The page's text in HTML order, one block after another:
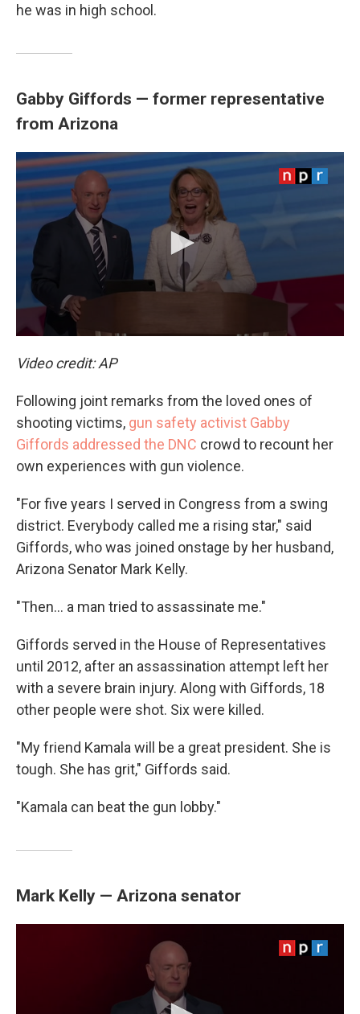
he was in high school.
Gabby Giffords — former representative
from Arizona
Video credit: AP
Following joint remarks from the loved ones of
shooting victims, gun safety activist Gabby
Giffords addressed the DNC crowd to recount her
own experiences with gun violence.
"For five years I served in Congress from a swing
district. Everybody called me a rising star," said
Giffords, who was joined onstage by her husband,
Arizona Senator Mark Kelly.
"Then… a man tried to assassinate me."
Giffords served in the House of Representatives
until 2012, after an assassination attempt left her
with a severe brain injury. Along with Giffords, 18
other people were shot. Six were killed.
"My friend Kamala will be a great president. She is
tough. She has grit," Giffords said.
"Kamala can beat the gun lobby."
Mark Kelly — Arizona senator